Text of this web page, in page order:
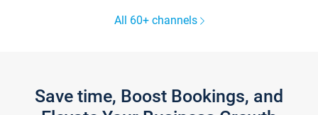
All 60+ channels
Save time, Boost Bookings, and